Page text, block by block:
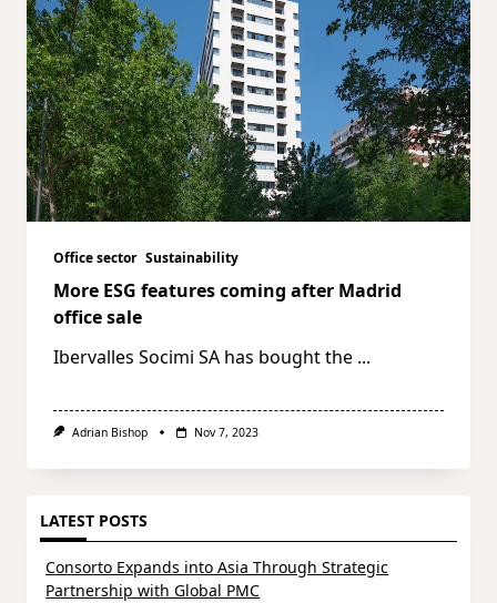
Office sector Sustainability
More ESG features coming after Madrid
office sale
Ibervalles Socimi SA has bought the ...
Adrian Bishop Nov 7, 2023
LATEST POSTS
Consorto Expands into Asia Through Strategic
Partnership with Global PMC